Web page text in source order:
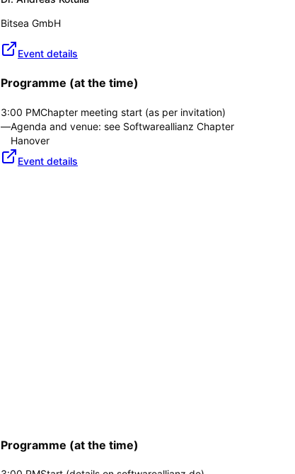
Bitsea GmbH
Event details
Programme (at the time)
3:00 PMChapter meeting start (as per invitation)
—Agenda and venue: see Softwareallianz Chapter
Hanover
Event details
Programme (at the time)